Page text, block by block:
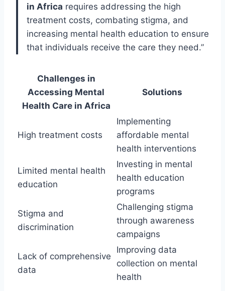
in Africa requires addressing the high
treatment costs, combating stigma, and
increasing mental health education to ensure
that individuals receive the care they need.”
Challenges in
Accessing Mental
Health Care in Africa
Solutions
High treatment costs
Implementing
affordable mental
health interventions
Limited mental health
education
Investing in mental
health education
programs
Stigma and
discrimination
Challenging stigma
through awareness
campaigns
Lack of comprehensive
data
Improving data
collection on mental
health